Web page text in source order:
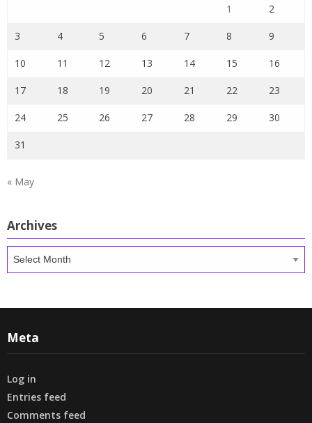
1 2
3 4 5 6 7 8 9
10 11 12 13 14 15 16
17 18 19 20 21 22 23
24 25 26 27 28 29 30
31
« May
Archives
Archives
Meta
Log in
Entries feed
Comments feed